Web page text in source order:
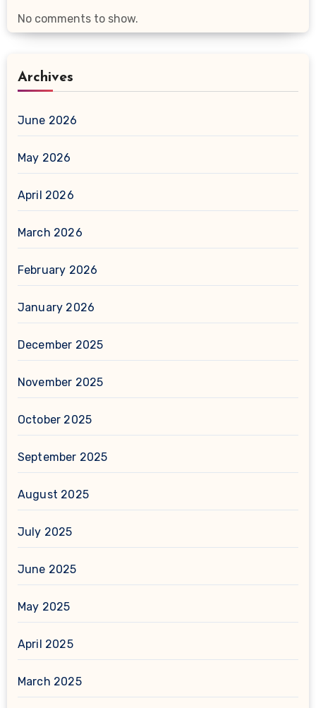
No comments to show.
Archives
June 2026
May 2026
April 2026
March 2026
February 2026
January 2026
December 2025
November 2025
October 2025
September 2025
August 2025
July 2025
June 2025
May 2025
April 2025
March 2025